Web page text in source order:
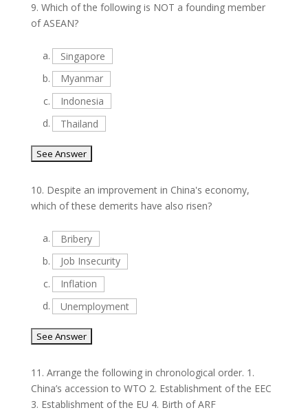
9. Which of the following is NOT a founding member
of ASEAN?
a.
Singapore
b.
Myanmar
c.
Indonesia
d.
Thailand
10. Despite an improvement in China's economy,
which of these demerits have also risen?
a.
Bribery
b.
Job Insecurity
c.
Inflation
d.
Unemployment
11. Arrange the following in chronological order. 1.
China’s accession to WTO 2. Establishment of the EEC
3. Establishment of the EU 4. Birth of ARF